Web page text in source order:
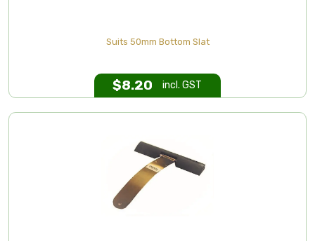
Suits 50mm Bottom Slat
$8.20 incl. GST